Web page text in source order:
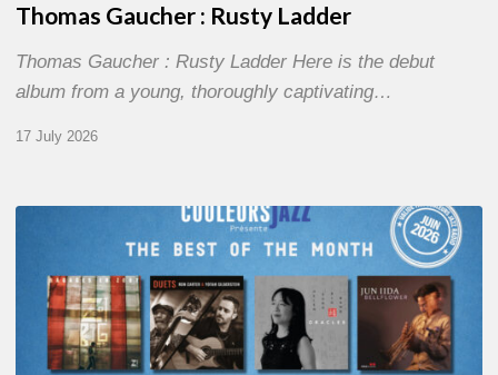
Thomas Gaucher : Rusty Ladder
Thomas Gaucher : Rusty Ladder Here is the debut
album from a young, thoroughly captivating…
17 July 2026
MONTH
THE
BEST